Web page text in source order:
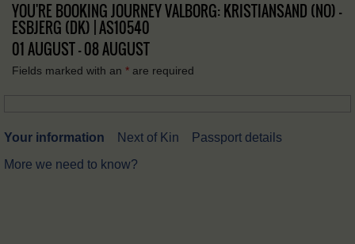
YOU'RE BOOKING JOURNEY VALBORG: KRISTIANSAND (NO) –
ESBJERG (DK) | AS10540
01 AUGUST - 08 AUGUST
Fields marked with an * are required
Your information Next of Kin
Passport details
More we need to know?